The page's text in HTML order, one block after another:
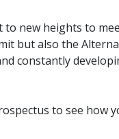
new heights to
but also the
constantly
to see how